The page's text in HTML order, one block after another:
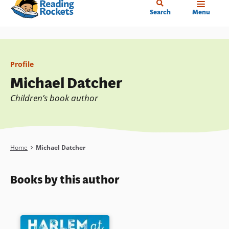
Skip
content
Search Menu
Profile
Michael Datcher
Children’s book author
Breadcrumb
Home Michael Datcher
Books by this author